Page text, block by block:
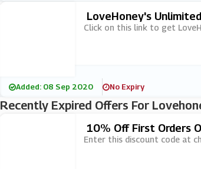
LoveHoney's
Click on this link to get
Added: 08 Sep 2020 No Expiry
Recently Expired Offers For
10% Off First Orders
Enter this discount code at